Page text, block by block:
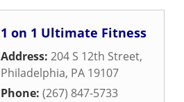
1 on 1 Ultimate Fitness
Address: 204 S 12th Street,
Philadelphia, PA 19107
Phone: (267) 847-5733